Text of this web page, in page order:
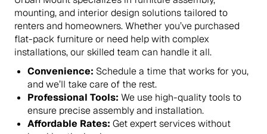
mounting, and interior design solutions tailored to
renters and homeowners. Whether you’ve purchased
flat-pack furniture or need help with complex
installations, our skilled team can handle it all.
Convenience: Schedule a time that works for you,
and we’ll take care of the rest.
Professional Tools: We use high-quality tools to
ensure precise assembly and installation.
Affordable Rates: Get expert services without